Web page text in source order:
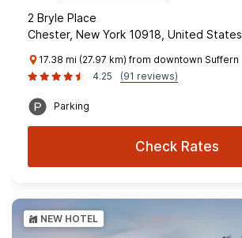
2 Bryle Place
Chester, New York 10918, United States
17.38 mi (27.97 km) from downtown Suffern
4.25
(91 reviews)
Parking
Check Rates
NEW HOTEL